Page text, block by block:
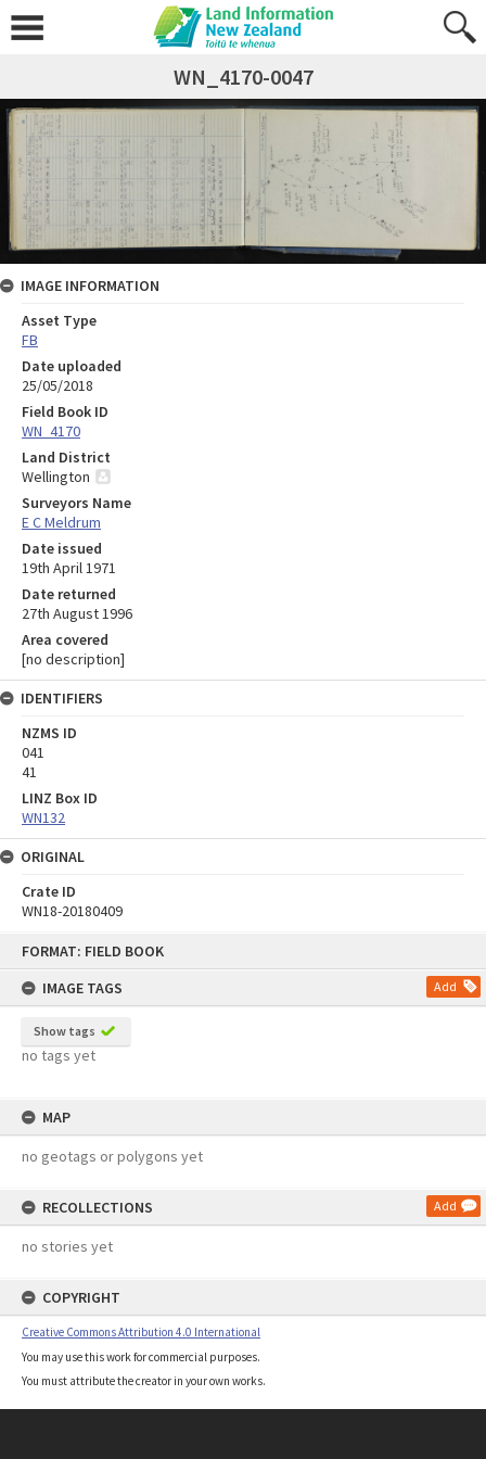
FORMAT: FIELD BOOK
IMAGE TAGS
Add
Show tags
no tags yet
MAP
no geotags or polygons yet
RECOLLECTIONS Add
no stories yet
COPYRIGHT
Creative Commons Attribution 4.0 International
You may use this work for commercial purposes.
You must attribute the creator in your own works.
WN_4170-0047
IMAGE INFORMATION
Asset Type
FB
Date uploaded
25/05/2018
Field Book ID
WN_4170
Land District
Wellington
Surveyors Name
E C Meldrum
Date issued
19th April 1971
Date returned
27th August 1996
Area covered
[no description]
IDENTIFIERS
NZMS ID
041
41
LINZ Box ID
WN132
ORIGINAL
Crate ID
WN18-20180409